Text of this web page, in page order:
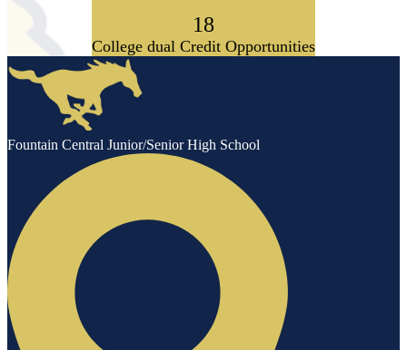
18
College dual Credit Opportunities
Fountain Central Junior/Senior High School